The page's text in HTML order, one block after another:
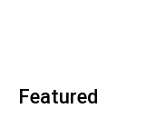
Featured